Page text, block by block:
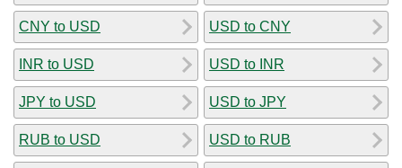
CNY to USD
INR to USD
JPY to USD
RUB to USD
USD to CNY
USD to INR
USD to JPY
USD to RUB